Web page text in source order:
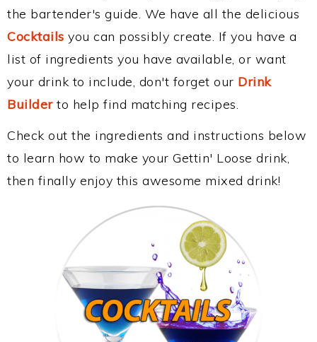
the bartender's guide. We have all the delicious
Cocktails you can possibly create. If you have a
list of ingredients you have available, or want
your drink to include, don't forget our Drink
Builderto help find matching recipes.
Check out the ingredients and instructions below
to learn how to make your Gettin' Loose drink,
then finally enjoy this awesome mixed drink!